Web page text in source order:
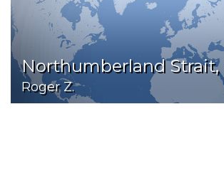
Northumberland Strait,
Roger Z.